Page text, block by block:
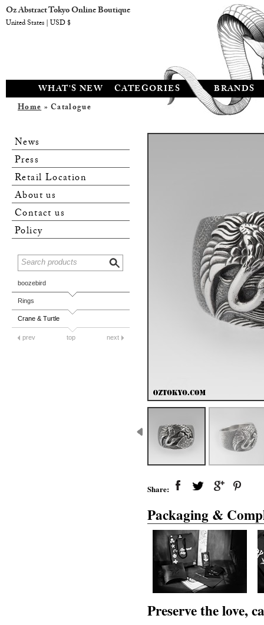
WHAT'S NEW CATEGORIES BRANDS
Home» Catalogue
News
Press
Retail Location
About us
Contact us
Policy
boozebird
Rings
Crane & Turtle
prev top next
Share:
Packaging &
Preserve the love,
Oz Abstract Tokyo Online Boutique
United States | USD $